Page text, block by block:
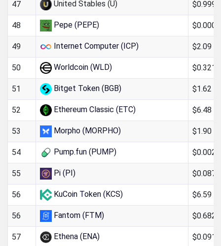
47 United Stables (U)
48 Pepe (PEPE)
49 Internet Computer (ICP) $2.09
50 Worldcoin (WLD)
51 Bitget Token (BGB) $1.62
52 Ethereum Classic (ETC) $6.48
53 Morpho (MORPHO) $1.90
54 Pump.fun (PUMP)
55 Pi (PI)
56 KuCoin Token (KCS) $6.59
56 Fantom (FTM)
57 Ethena (ENA)